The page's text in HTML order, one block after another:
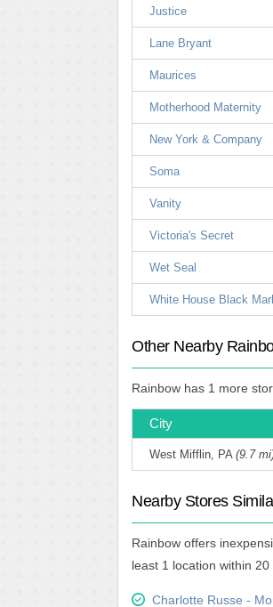
Justice
Lane Bryant
Maurices
Motherhood Maternity
New York & Company
Soma
Vanity
Victoria's Secret
Wet Seal
White House Black
Other Nearby
Rainbow has 1 more
City
West Mifflin, PA (9.7
Nearby Stores
Rainbow offers
least 1 location within
Charlotte Russe -